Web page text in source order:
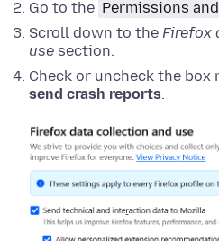
Go to the Permissions
Scroll down to the Firefox
use section.
Check or uncheck the box
send crash reports.